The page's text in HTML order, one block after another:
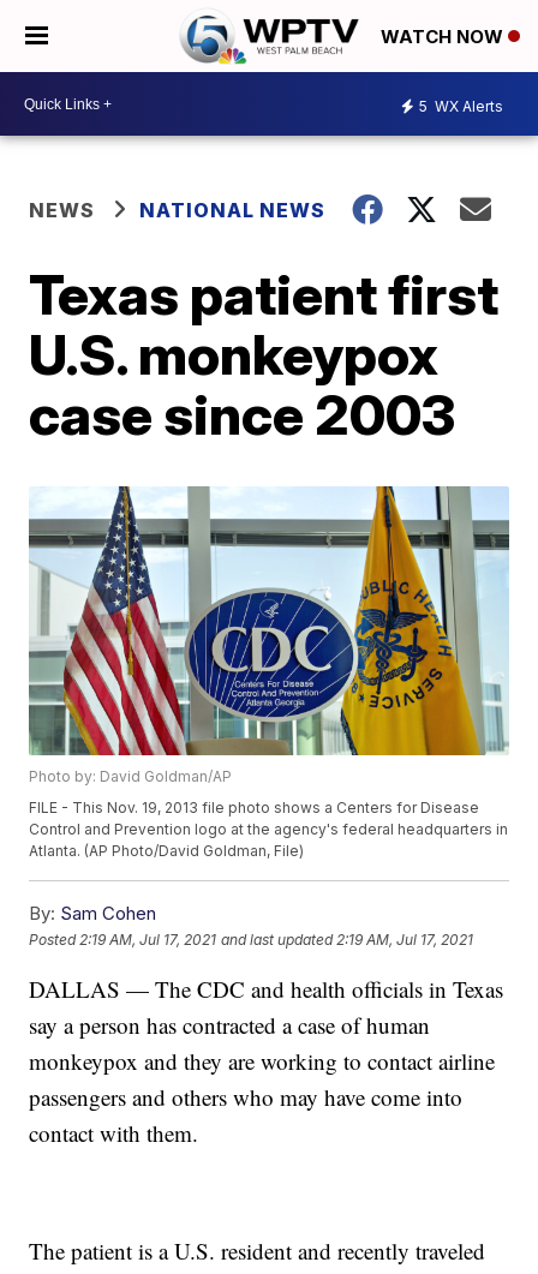
WATCH NOW
5 WX Alerts
NEWS NATIONAL NEWS
Texas patient first
U.S. monkeypox
case since 2003
Photo by: David Goldman/AP
FILE - This Nov. 19, 2013 file photo shows a Centers for Disease
Control and Prevention logo at the agency's federal headquarters in
Atlanta. (AP Photo/David Goldman, File)
By: Sam Cohen
Posted 2:19 AM, Jul 17, 2021 and last updated 2:19 AM, Jul 17, 2021
DALLAS — The CDC and health officials in Texas
say a person has contracted a case of human
monkeypox and they are working to contact airline
passengers and others who may have come into
contact with them.
The patient is a U.S. resident and recently traveled